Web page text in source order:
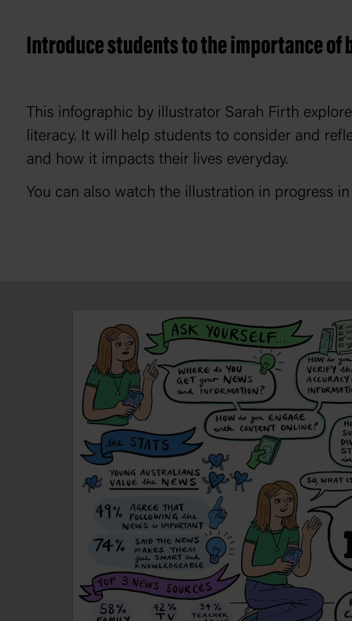
Introduce students to the importance
This infographic by illustrator Sarah Firth
literacy. It will help students to consider and
and how it impacts their lives everyday.
You can also watch the illustration in progress